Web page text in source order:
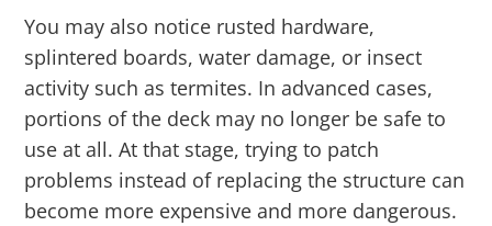
You may also notice rusted hardware,
splintered boards, water damage, or insect
activity such as termites. In advanced cases,
portions of the deck may no longer be safe to
use at all. At that stage, trying to patch
problems instead of replacing the structure can
become more expensive and more dangerous.